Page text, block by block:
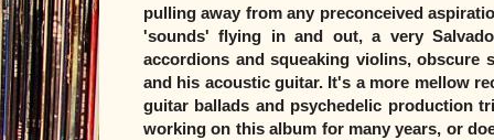
pulling away from any preconceived
'sounds' flying in and out, a very
accordions and squeaking violins, obscure
and his acoustic guitar. It's a more mellow
guitar ballads and psychedelic production
working on this album for many years, or